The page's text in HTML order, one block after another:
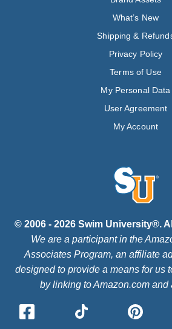
What’s New
Shipping &
Privacy Policy
Terms of Use
My Personal Data
User Agreement
My Account
© 2006 - 2026 Swim University®.
We are a participant in the
Associates Program, an affiliate
designed to provide a means for us
by linking to Amazon.com and